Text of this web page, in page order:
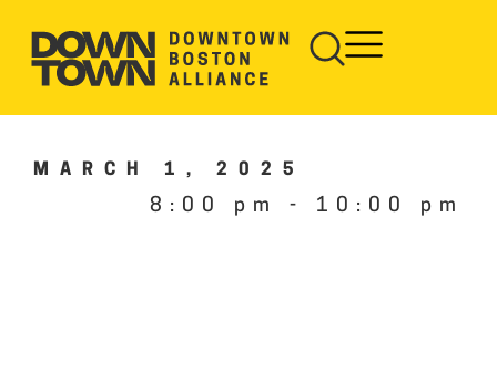
MARCH 1, 2025
8:00 pm - 10:00 pm